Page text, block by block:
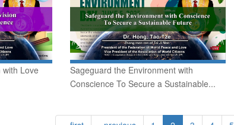
with Love
Sageguard the Environment with
Conscience To Secure a Sustainable...